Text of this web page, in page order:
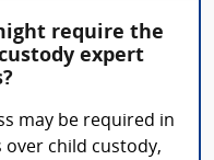
require the
expert
may be required in
over child custody,